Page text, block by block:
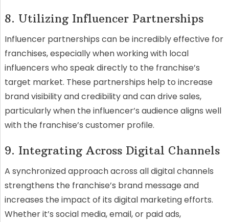
8. Utilizing Influencer Partnerships
Influencer partnerships can be incredibly effective for
franchises, especially when working with local
influencers who speak directly to the franchise’s
target market. These partnerships help to increase
brand visibility and credibility and can drive sales,
particularly when the influencer’s audience aligns well
with the franchise’s customer profile.
9. Integrating Across Digital Channels
A synchronized approach across all digital channels
strengthens the franchise’s brand message and
increases the impact of its digital marketing efforts.
Whether it’s social media, email, or paid ads,